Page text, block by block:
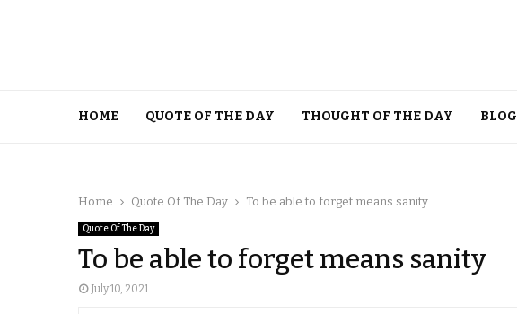
HOME QUOTE OF THE DAY THOUGHT OF THE DAY BLOG
Home Quote Of The Day To be able to forget means sanity
Quote Of The Day
To be able to forget means sanity
July 10, 2021